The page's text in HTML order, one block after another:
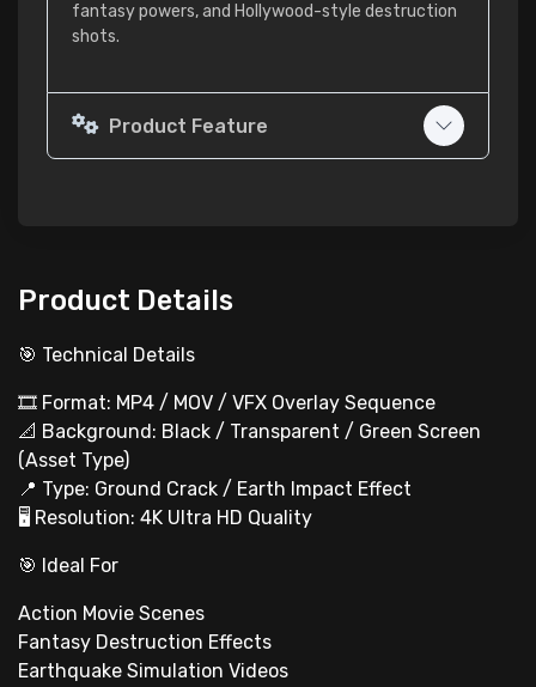
fantasy powers, and Hollywood-style destruction
shots.
Product Feature
Product Details
🎯 Technical Details
🎞️ Format: MP4 / MOV / VFX Overlay Sequence
📐 Background: Black / Transparent / Green Screen
(Asset Type)
📍 Type: Ground Crack / Earth Impact Effect
🖥 Resolution: 4K Ultra HD Quality
🎯 Ideal For
Action Movie Scenes
Fantasy Destruction Effects
Earthquake Simulation Videos